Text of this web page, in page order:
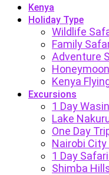
Kenya
Holiday Type
Wildlife
Family
Adventure
Kenya
Excursions
1 Day
Lake
One Day
Nairobi City
1 Day
Shimba